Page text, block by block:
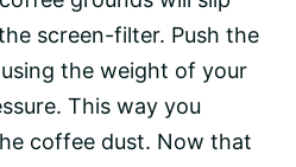
screen-filter. Push the
the weight of your
This way you
coffee dust. Now that